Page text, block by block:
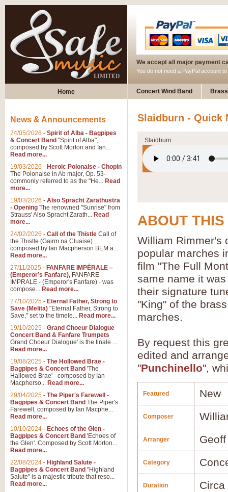
We accept all major payment
You do not need a PayPal account
Home Concert Wind Band
Slaidburn - Quick
Slaidburn
ABOUT
William Rimmer's
popular marches
film "The Full
same name it
their signature
"King" of the
marches.
By request this
edited and
"Punchinello",
Featured New
Composer
Arranger
Category
Duration
News & Announcements
24/05/2026 - Spirit of Alba - Bagpipes
& Concert Band "Spirit of Alba",
composed by Scott Morton and Ian...
Read more...
19/03/2026 - Heroic Polonaise - Chopin
The Polonaise in Ab major, Op. 53-
commonly referred to as the "He... Read
more...
19/03/2026 - Also Spracht Zarathustra
- Opening The renowned "Sunrise" from
Strauss' Also Spracht Zarath... Read
more...
24/02/2026 - Call of the Thistle Call of
the Thistle (Gairm na Cluaise)
composed by Ian Macpherson BEM a...
Read more...
27/11/2025 - FANFARE IMPÉRALE –
(Emperor’s Fanfare), FANFARE
IMPRALE - (Emperor's Fanfare) - was
compose... Read more...
27/10/2025 - Eternal Father, Strong to
Save (Melita) "Eternal Father, Strong to
Save," set to the timele... Read more...
19/10/2025 - Grand Choeur Dialogue
Concert Band & Fanfare Trumpets
Grand Choeur Dialogue' is the finale ...
Read more...
19/08/2025 - The Hollowed Brae -
Bagpipes & Concert Band 'The
Hallowed Brae' - composed by Ian
Macpherso... Read more...
29/04/2025 - The Piper's Farewell -
Bagpipes & Concert Band The Piper's
Farewell, composed by Ian Macphe...
Read more...
10/10/2024 - Echoes of the Glen -
Bagpipes & Concert Band 'Echoes of
the Glen'. Composed by Scott Morton...
Read more...
22/08/2024 - Highland Salute -
Bagpipes & Concert Band "Highland
Salute" is a majestic tribute that reso...
Read more...